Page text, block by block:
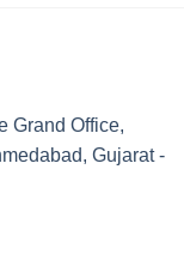
Grand Office,
Gujarat -